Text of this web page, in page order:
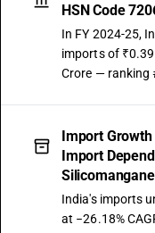
HSN Code
In FY 2024-25,
imports of
Crore — ranking
Import Growth
Import
India's imports
at −26.18%